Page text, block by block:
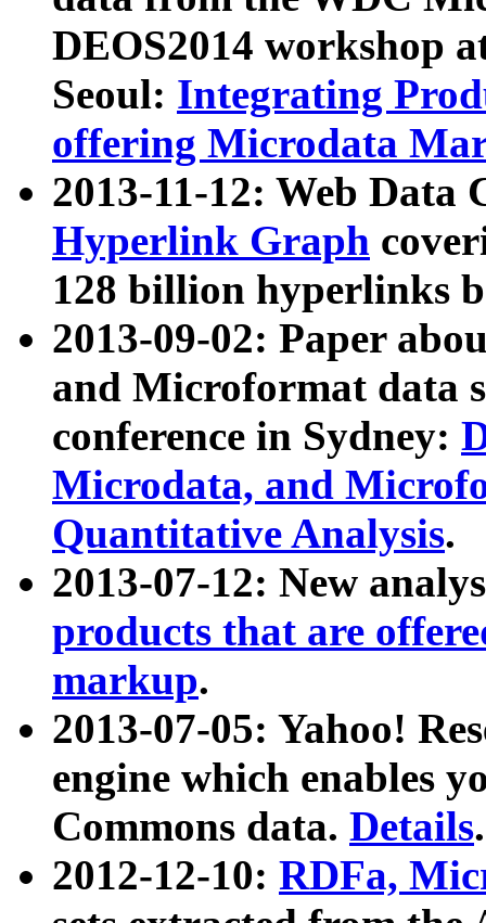
DEOS2014 workshop
Seoul: Integrating
offering Microdata
2013-11-12: Web Data
Hyperlink Graph
128 billion hyperlinks
2013-09-02: Paper
and Microformat data
conference in Sydney:
Microdata, and
Quantitative Analysis.
2013-07-12: New
products that are
markup.
2013-07-05: Yahoo!
engine which enables
Commons data. Details.
2012-12-10: RDFa,